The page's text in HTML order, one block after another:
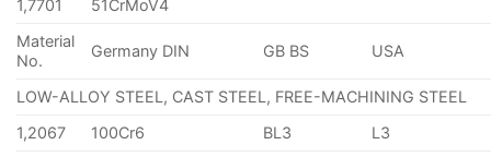
1,7701
51CrMoV4
Material
No.
Germany DIN GB BS USA
LOW-ALLOY STEEL, CAST STEEL, FREE-MACHINING STEEL
1,2067
100Cr6 BL3
L3